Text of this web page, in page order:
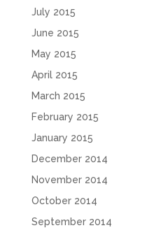
July 2015
June 2015
May 2015
April 2015
March 2015
February 2015
January 2015
December 2014
November 2014
October 2014
September 2014